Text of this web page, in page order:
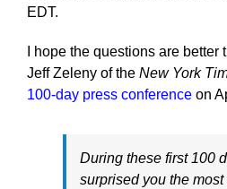
EDT.
I hope the questions are
Jeff Zeleny of the New York
100-day press conference on
During these first 100
surprised you the